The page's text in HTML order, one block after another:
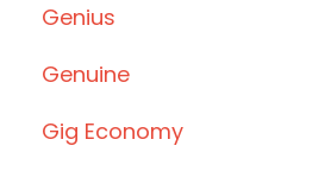
Genius
Genuine
Gig Economy